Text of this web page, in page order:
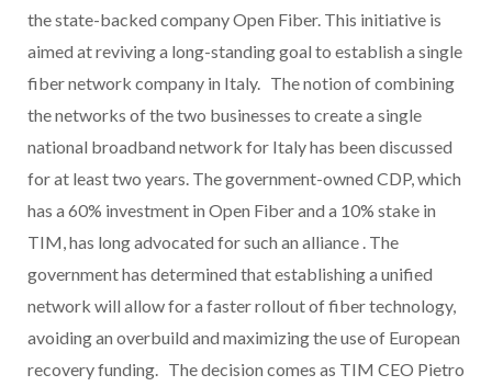
the state-backed company Open Fiber. This initiative is
aimed at reviving a long-standing goal to establish a single
fiber network company in Italy. The notion of combining
the networks of the two businesses to create a single
national broadband network for Italy has been discussed
for at least two years. The government-owned CDP, which
has a 60% investment in Open Fiber and a 10% stake in
TIM, has long advocated for such an alliance . The
government has determined that establishing a unified
network will allow for a faster rollout of fiber technology,
avoiding an overbuild and maximizing the use of European
recovery funding. The decision comes as TIM CEO Pietro